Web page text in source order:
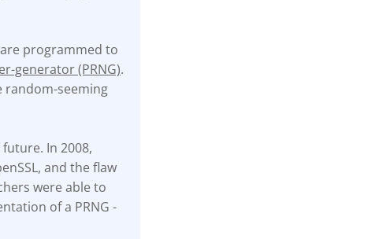
programmed to
generator (PRNG).
random-seeming
In 2008,
and the flaw
were able to
of a PRNG -